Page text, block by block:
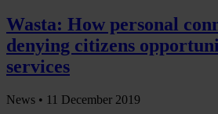
Wasta: How personal
denying citizens
services
News • 11 December 2019